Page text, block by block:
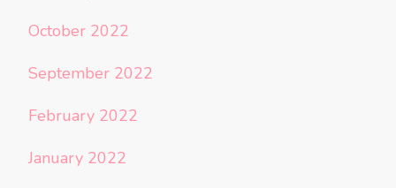
October 2022
September 2022
February 2022
January 2022